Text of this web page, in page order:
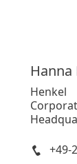
Hanna
Henkel
+49-